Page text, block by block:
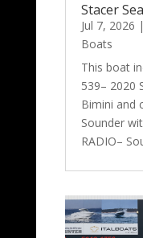
Stacer
Jul 7, 2026 |
Boats
This boat
539– 2020
Bimini and
Sounder
RADIO–